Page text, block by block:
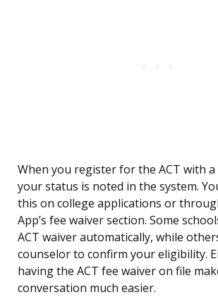
When you register for the ACT with a
your status is noted in the system.
this on college applications or
App’s fee waiver section. Some
ACT waiver automatically, while
counselor to confirm your eligibility.
having the ACT fee waiver on file
conversation much easier.